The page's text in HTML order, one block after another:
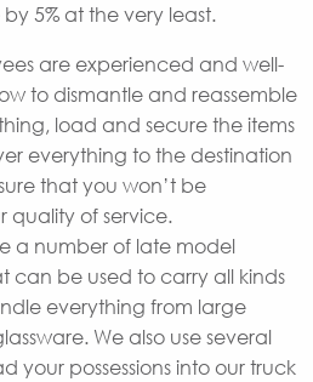
5% at the very least.
are experienced and well-
to dismantle and reassemble
load and secure the items
everything to the destination
that you won’t be
quality of service.
a number of late model
can be used to carry all kinds
everything from large
We also use several
your possessions into our truck